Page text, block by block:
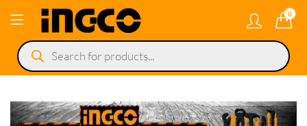
0
Products
search